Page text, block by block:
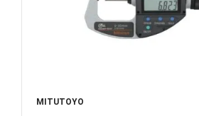
MITUTOYO